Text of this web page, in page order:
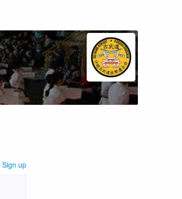
Sign up